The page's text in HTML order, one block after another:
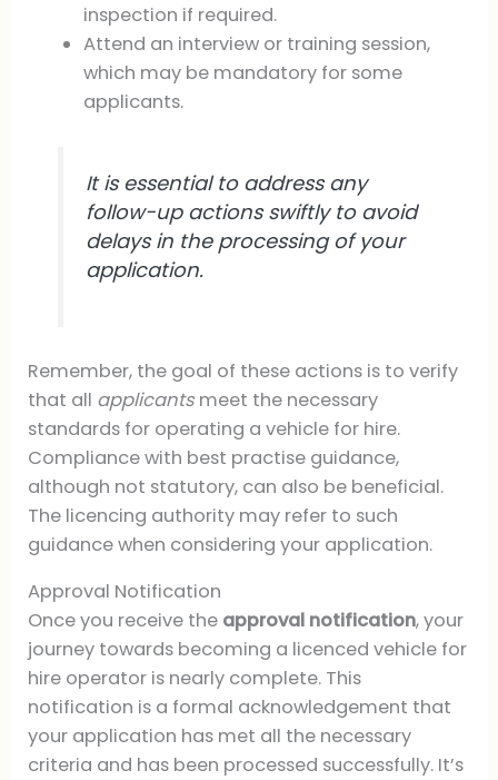
inspection if required.
Attend an interview or training session,
which may be mandatory for some
applicants.
It is essential to address any
follow-up actions swiftly to avoid
delays in the processing of your
application.
Remember, the goal of these actions is to verify
that all applicants meet the necessary
standards for operating a vehicle for hire.
Compliance with best practise guidance,
although not statutory, can also be beneficial.
The licencing authority may refer to such
guidance when considering your application.
Approval Notification
Once you receive the approval notification, your
journey towards becoming a licenced vehicle for
hire operator is nearly complete. This
notification is a formal acknowledgement that
your application has met all the necessary
criteria and has been processed successfully. It’s